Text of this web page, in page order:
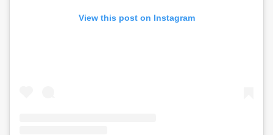
View this post on Instagram